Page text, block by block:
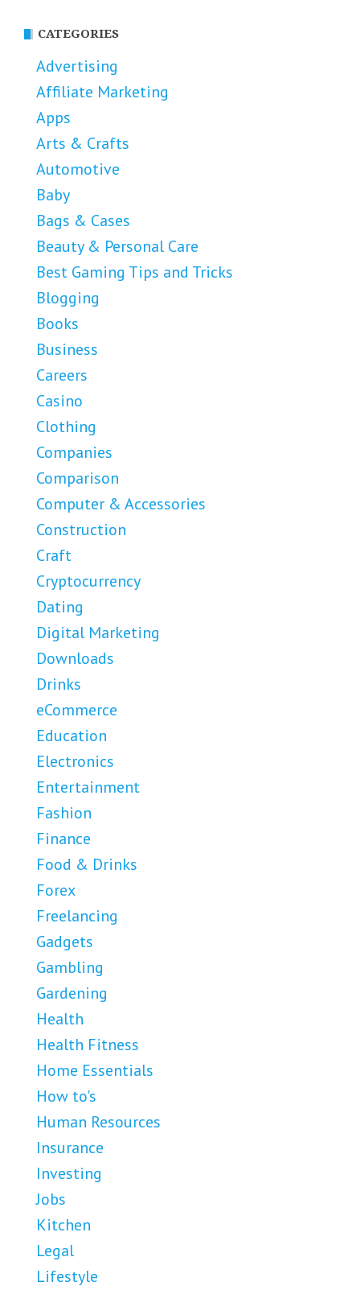
CATEGORIES
Advertising
Affiliate Marketing
Apps
Arts & Crafts
Automotive
Baby
Bags & Cases
Beauty & Personal Care
Best Gaming Tips and Tricks
Blogging
Books
Business
Careers
Casino
Clothing
Companies
Comparison
Computer & Accessories
Construction
Craft
Cryptocurrency
Dating
Digital Marketing
Downloads
Drinks
eCommerce
Education
Electronics
Entertainment
Fashion
Finance
Food & Drinks
Forex
Freelancing
Gadgets
Gambling
Gardening
Health
Health Fitness
Home Essentials
How to's
Human Resources
Insurance
Investing
Jobs
Kitchen
Legal
Lifestyle